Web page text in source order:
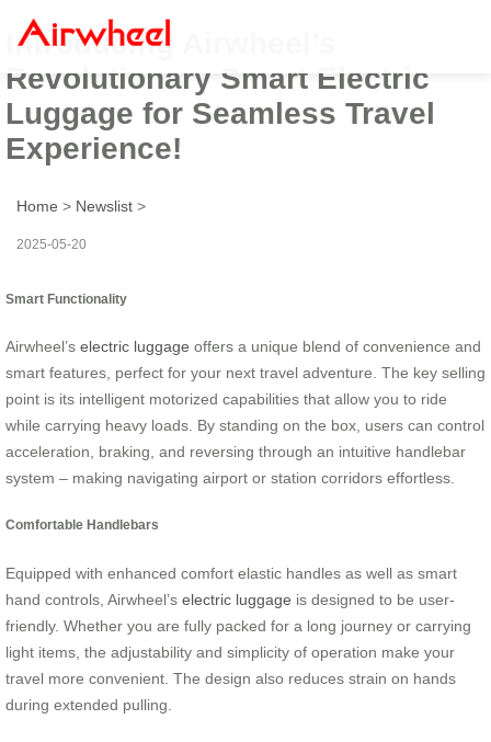
Introducing Airwheel’s
Revolutionary Smart Electric
Luggage for Seamless Travel
Experience!
Home > Newslist >
2025-05-20
Smart Functionality
Airwheel’s electric luggage offers a unique blend of convenience and
smart features, perfect for your next travel adventure. The key selling
point is its intelligent motorized capabilities that allow you to ride
while carrying heavy loads. By standing on the box, users can control
acceleration, braking, and reversing through an intuitive handlebar
system – making navigating airport or station corridors effortless.
Comfortable Handlebars
Equipped with enhanced comfort elastic handles as well as smart
hand controls, Airwheel’s electric luggage is designed to be user-
friendly. Whether you are fully packed for a long journey or carrying
light items, the adjustability and simplicity of operation make your
travel more convenient. The design also reduces strain on hands
during extended pulling.